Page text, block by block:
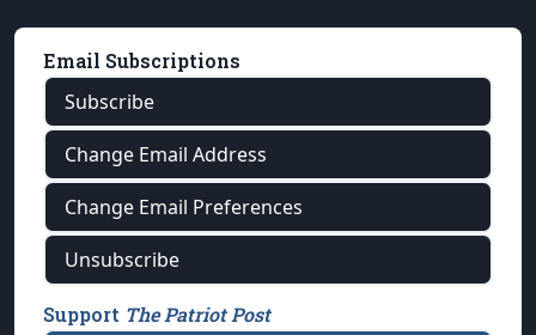
Email Subscriptions
Subscribe
Change Email Address
Change Email Preferences
Unsubscribe
Support The Patriot Post